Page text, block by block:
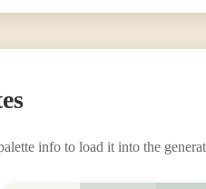
info to load it into the